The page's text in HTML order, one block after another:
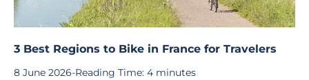
3 Best Regions to Bike in France for Travelers
8 June 2026-Reading Time: 4 minutes